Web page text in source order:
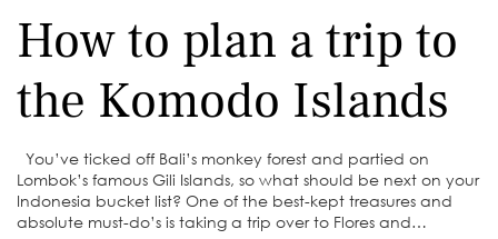
How to plan a trip to
the Komodo Islands
You’ve ticked off Bali’s monkey forest and partied on
Lombok’s famous Gili Islands, so what should be next on your
Indonesia bucket list? One of the best-kept treasures and
absolute must-do’s is taking a trip over to Flores and…